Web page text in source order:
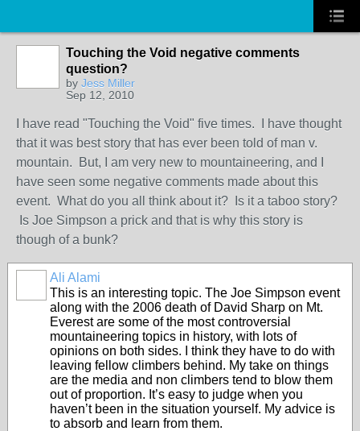
Touching the Void negative comments
question?
by Jess Miller
Sep 12, 2010
I have read "Touching the Void" five times. I have thought
that it was best story that has ever been told of man v.
mountain. But, I am very new to mountaineering, and I
have seen some negative comments made about this
event. What do you all think about it? Is it a taboo story?
Is Joe Simpson a prick and that is why this story is
though of a bunk?
Ali Alami
This is an interesting topic. The Joe Simpson event
along with the 2006 death of David Sharp on Mt.
Everest are some of the most controversial
mountaineering topics in history, with lots of
opinions on both sides. I think they have to do with
leaving fellow climbers behind. My take on things
are the media and non climbers tend to blow them
out of proportion. It’s easy to judge when you
haven’t been in the situation yourself. My advice is
to absorb and learn from them.